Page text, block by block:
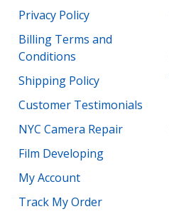
Privacy Policy
Billing Terms and
Conditions
Shipping Policy
Customer Testimonials
NYC Camera Repair
Film Developing
My Account
Track My Order